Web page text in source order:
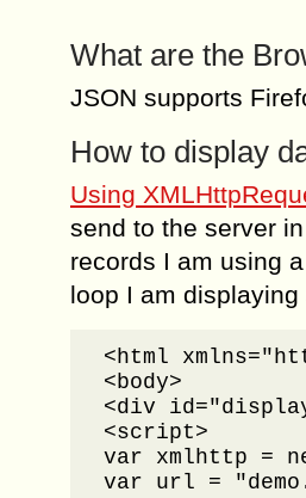
What are the
JSON supports
How to display
Using
send to the server
records I am using
loop I am
<html
<body>
<div
<script>
var xmlhttp =
var url =